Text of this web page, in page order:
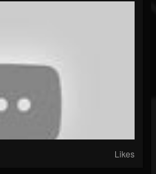
Likes